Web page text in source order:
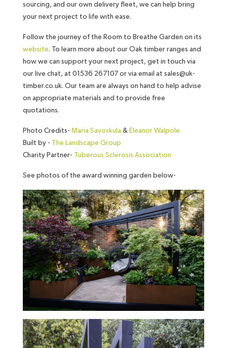
sourcing, and our own delivery fleet, we can help bring
your next project to life with ease.
Follow the journey of the Room to Breathe Garden on its
website. To learn more about our Oak timber ranges and
how we can support your next project, get in touch via
our live chat, at 01536 267107 or via email at sales@uk-
timber.co.uk. Our team are always on hand to help advise
on appropriate materials and to provide free
quotations.
Photo Credits- Maria Savoskula & Eleanor Walpole
Built by - The Landscape Group
Charity Partner- Tuberous Sclerosis Association
See photos of the award winning garden below-